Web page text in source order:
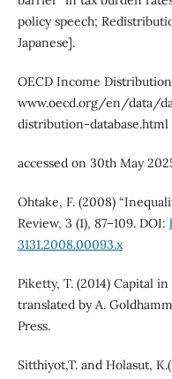
policy speech;
Japanese].
OECD Income Distribution
www.oecd.org/en/data/
distribution-database.html
accessed on 30th May
Ohtake, F. (2008)
Review, 3 (1), 87–109. DOI:
3131.2008.00093.x
Piketty, T. (2014) Capital
translated by A.
Press.
Sitthiyot,T. and Holasut,